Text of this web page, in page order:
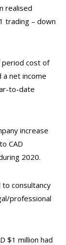
realised
trading – down
period cost of
a net income
to-date
increase
CAD
2020.
consultancy
professional
$1 million had